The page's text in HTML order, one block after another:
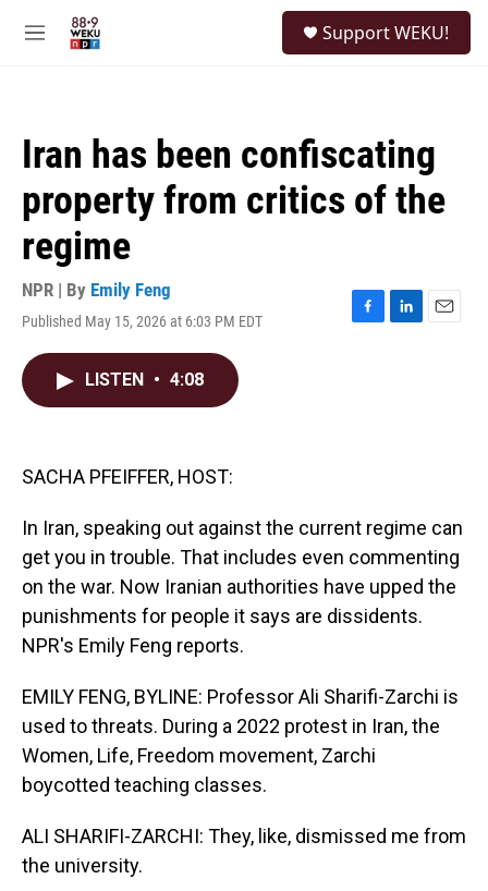
M
Support WEKU!
Iran has been confiscating
property from critics of the
regime
NPR | By Emily Feng
Published May 15, 2026 at 6:03 PM EDT
F
L
E
LISTEN • 4:08
SACHA PFEIFFER, HOST:
In Iran, speaking out against the current regime can
get you in trouble. That includes even commenting
on the war. Now Iranian authorities have upped the
punishments for people it says are dissidents.
NPR's Emily Feng reports.
EMILY FENG, BYLINE: Professor Ali Sharifi-Zarchi is
used to threats. During a 2022 protest in Iran, the
Women, Life, Freedom movement, Zarchi
boycotted teaching classes.
ALI SHARIFI-ZARCHI: They, like, dismissed me from
the university.